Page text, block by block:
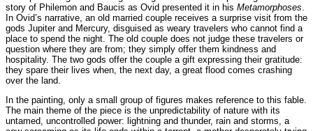
story of Philemon and Baucis as Ovid presented it in his Metamorphoses
In Ovid’s narrative, an old married couple receives a surprise visit from the
gods Jupiter and Mercury, disguised as weary travelers who cannot find a
place to spend the night. The old couple does not judge these travelers or
question where they are from; they simply offer them kindness and
hospitality. The two gods offer the couple a gift expressing their gratitude:
they spare their lives when, the next day, a great flood comes crashing
over the land.
In the painting, only a small group of figures makes reference to this fable.
The main theme of the piece is the unpredictability of nature with its
untamed, uncontrolled power: lightning and thunder, rain and storms, a